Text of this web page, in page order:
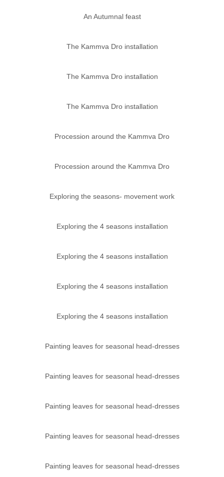
An Autumnal feast
The Kammva Dro installation
The Kammva Dro installation
The Kammva Dro installation
Procession around the Kammva Dro
Procession around the Kammva Dro
Exploring the seasons- movement work
Exploring the 4 seasons installation
Exploring the 4 seasons installation
Exploring the 4 seasons installation
Exploring the 4 seasons installation
Painting leaves for seasonal head-dresses
Painting leaves for seasonal head-dresses
Painting leaves for seasonal head-dresses
Painting leaves for seasonal head-dresses
Painting leaves for seasonal head-dresses